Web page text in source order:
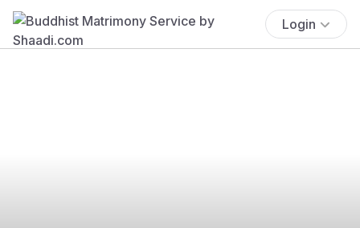
Login